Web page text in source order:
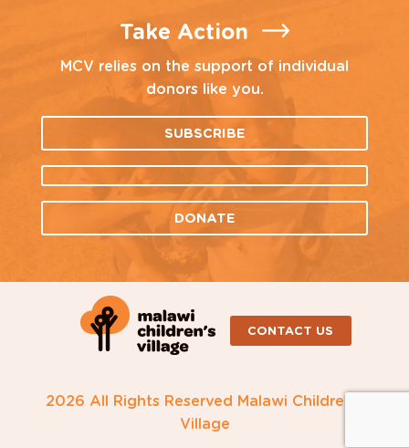
Take Action
MCV relies on the support of individual
donors like you.
SUBSCRIBE
DONATE
CONTACT US
2026 All Rights Reserved Malawi Children's
Village